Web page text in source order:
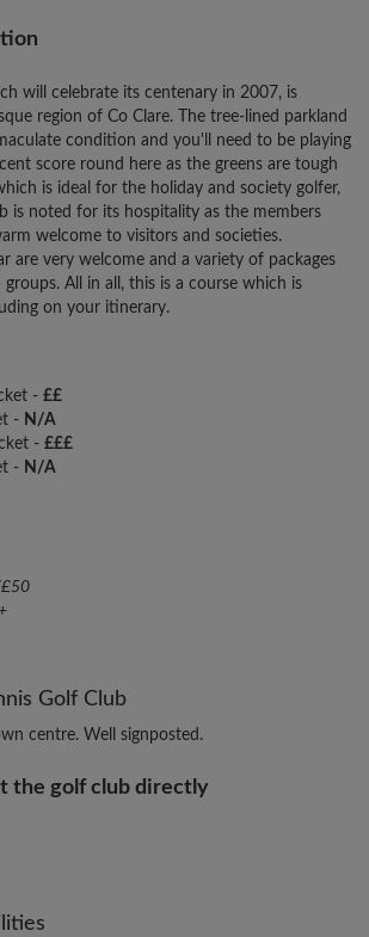
will celebrate its centenary in 2007, is
region of Co Clare. The tree-lined parkland
condition and you'll need to be playing
score round here as the greens are tough
is ideal for the holiday and society golfer,
is noted for its hospitality as the members
welcome to visitors and societies.
are very welcome and a variety of packages
groups. All in all, this is a course which is
on your itinerary.
- ££
- N/A
- £££
- N/A
Golf Club
centre. Well signposted.
the golf club directly